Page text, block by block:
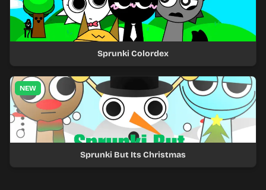
Sprunki Colordex
NEW
Sprunki But Its Christmas